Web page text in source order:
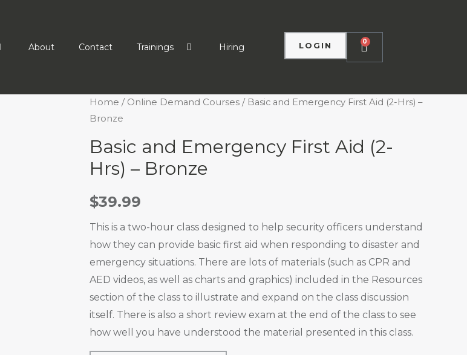
About Contact Trainings Hiring LOGIN 0
Home / Online Demand Courses / Basic and Emergency First Aid (2-Hrs) –
Bronze
Basic and Emergency First Aid (2-
Hrs) – Bronze
$39.99
This is a two-hour class designed to help security officers understand
how they can provide basic first aid when responding to disaster and
emergency situations. There are lots of materials (such as CPR and
AED videos, as well as charts and graphics) included in the Resources
section of the class to illustrate and expand on the class discussion
itself. There is also a short review exam at the end of the class to see
how well you have understood the material presented in this class.